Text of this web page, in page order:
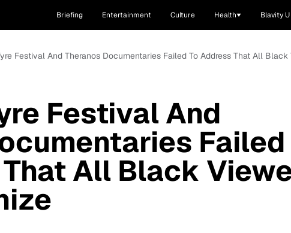
Briefing Entertainment Culture Health Blavity U
Festival And Theranos Documentaries Failed To Address That All
Festival And
Failed
All Black